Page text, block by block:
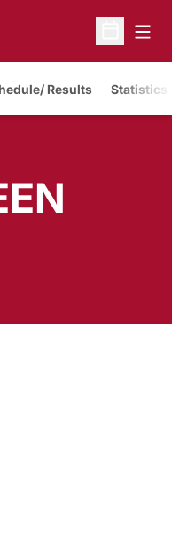
Open
Results Statistics